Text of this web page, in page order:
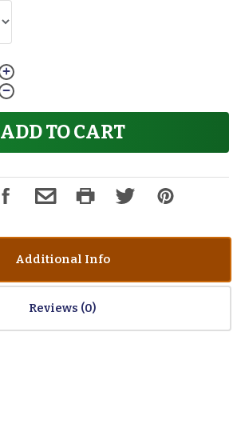
ADD TO CART
Additional Info
Reviews